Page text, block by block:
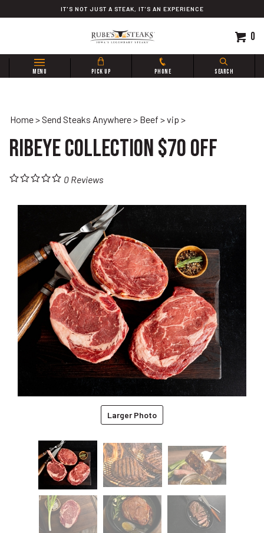
to
IT'S NOT JUST A STEAK, IT'S AN EXPERIENCE
0
MENU PICK UP PHONE SEARCH
Search
site:
Home> Send Steaks Anywhere> Beef >vip >
Ribeye Collection $70 OFF
0 Reviews
Larger Photo